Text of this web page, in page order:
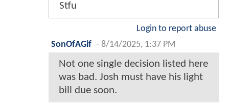
Stfu
Login to report abuse
SonOfAGif - 8/14/2025, 1:37 PM
Not one single decision listed here
was bad. Josh must have his light
bill due soon.